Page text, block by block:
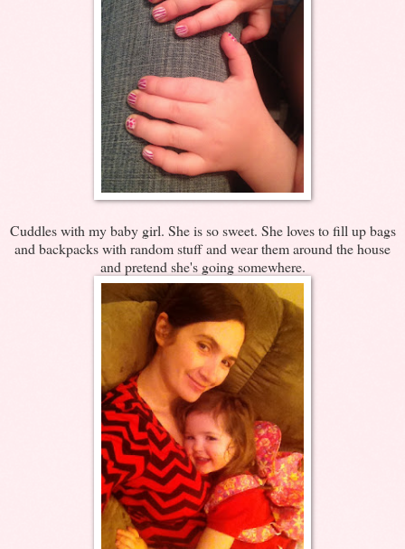
Cuddles with my baby girl. She is so sweet. She loves to fill up bags
and backpacks with random stuff and wear them around the house
and pretend she's going somewhere.